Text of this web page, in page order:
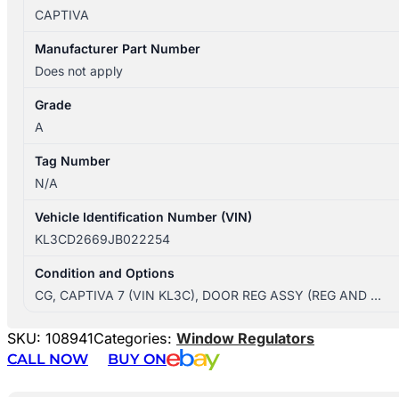
CAPTIVA
Manufacturer Part Number
Does not apply
Grade
A
Tag Number
N/A
Vehicle Identification Number (VIN)
KL3CD2669JB022254
Condition and Options
CG, CAPTIVA 7 (VIN KL3C), DOOR REG ASSY (REG AND …
SKU: 108941Categories: Window Regulators
CALL NOW
BUY ON